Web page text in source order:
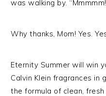
was walking by.
Why thanks, Mom! Yes.
Eternity Summer will win
Calvin Klein fragrances in
the formula of clean,